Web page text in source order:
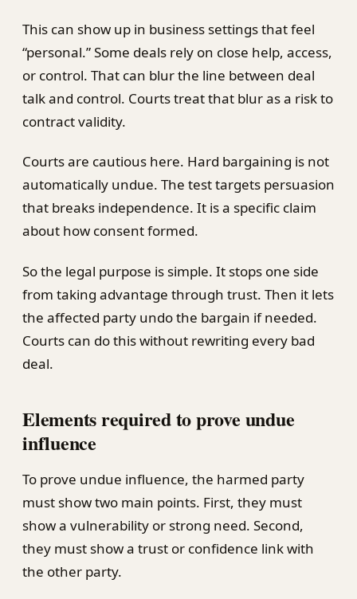
This can show up in business settings that feel
“personal.” Some deals rely on close help, access,
or control. That can blur the line between deal
talk and control. Courts treat that blur as a risk to
contract validity.
Courts are cautious here. Hard bargaining is not
automatically undue. The test targets persuasion
that breaks independence. It is a specific claim
about how consent formed.
So the legal purpose is simple. It stops one side
from taking advantage through trust. Then it lets
the affected party undo the bargain if needed.
Courts can do this without rewriting every bad
deal.
Elements required to prove undue
influence
To prove undue influence, the harmed party
must show two main points. First, they must
show a vulnerability or strong need. Second,
they must show a trust or confidence link with
the other party.